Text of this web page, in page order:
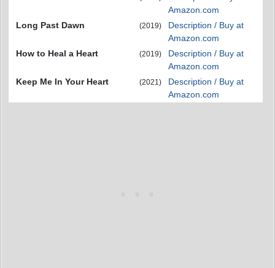
Amazon.com
Long Past Dawn
(2019)
Description / Buy at
Amazon.com
How to Heal a Heart
(2019)
Description / Buy at
Amazon.com
Keep Me In Your Heart
(2021)
Description / Buy at
Amazon.com